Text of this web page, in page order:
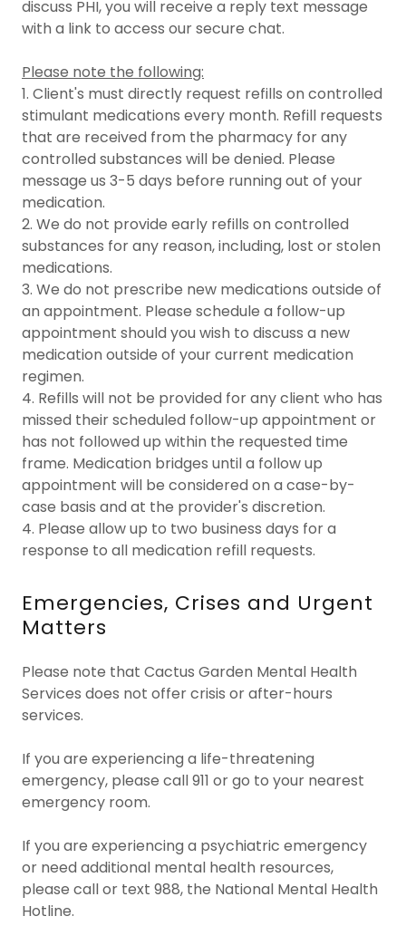
discuss PHI, you will receive a reply text message
with a link to access our secure chat.
Please note the following:
1. Client's must directly request refills on controlled
stimulant medications every month. Refill requests
that are received from the pharmacy for any
controlled substances will be denied. Please
message us 3-5 days before running out of your
medication.
2. We do not provide early refills on controlled
substances for any reason, including, lost or stolen
medications.
3. We do not prescribe new medications outside of
an appointment. Please schedule a follow-up
appointment should you wish to discuss a new
medication outside of your current medication
regimen.
4. Refills will not be provided for any client who has
missed their scheduled follow-up appointment or
has not followed up within the requested time
frame. Medication bridges until a follow up
appointment will be considered on a case-by-
case basis and at the provider's discretion.
4. Please allow up to two business days for a
response to all medication refill requests.
Emergencies, Crises and Urgent
Matters
Please note that Cactus Garden Mental Health
Services does not offer crisis or after-hours
services.
If you are experiencing a life-threatening
emergency, please call 911 or go to your nearest
emergency room.
If you are experiencing a psychiatric emergency
or need additional mental health resources,
please call or text 988, the National Mental Health
Hotline.